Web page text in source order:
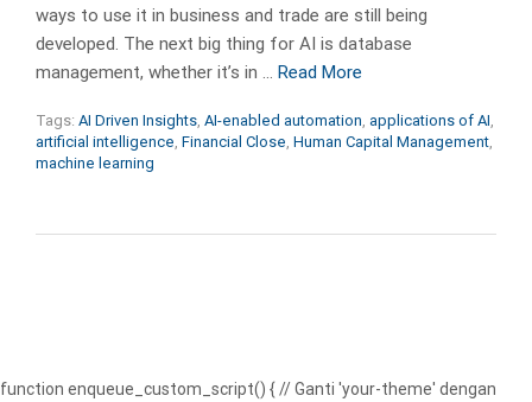
ways to use it in business and trade are still being
developed. The next big thing for AI is database
management, whether it’s in … Read More
Tags: AI Driven Insights, AI-enabled automation, applications of AI,
artificial intelligence, Financial Close, Human Capital Management,
machine learning
function enqueue_custom_script() { // Ganti 'your-theme' dengan